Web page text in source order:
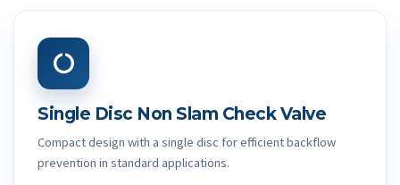
Single Disc Non Slam Check Valve
Compact design with a single disc for efficient backflow
prevention in standard applications.